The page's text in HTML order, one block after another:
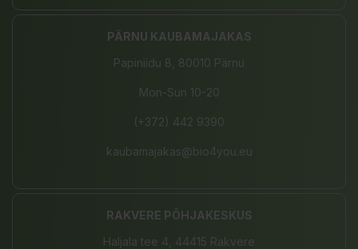
PÄRNU KAUBAMAJAKAS
Papiniidu 8, 80010 Pärnu
Mon-Sun 10-20
(+372) 442 9390
kaubamajakas@bio4you.eu
RAKVERE PÕHJAKESKUS
Haljala tee 4, 44415 Rakvere